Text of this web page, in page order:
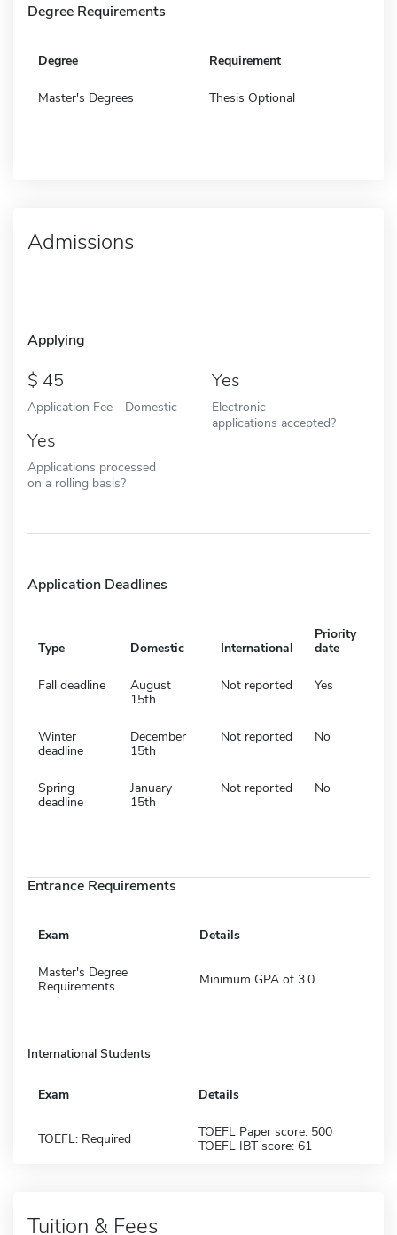
Degree Requirements
Degree Requirement
Master's Degrees Thesis Optional
Admissions
Applying
45
Application Fee - Domestic
Yes
Electronic
applications accepted?
Yes
Applications processed
on a rolling basis?
Application Deadlines
Type Domestic International
Priority
date
Fall deadline
August
15th
Not reported Yes
Winter
deadline
December
15th
Not reported No
Spring
deadline
January
15th
Not reported No
Entrance Requirements
Exam Details
Master's Degree
Requirements
Minimum GPA of 3.0
International Students
Exam Details
TOEFL: Required
TOEFL Paper score: 500
TOEFL IBT score: 61
Tuition & Fees